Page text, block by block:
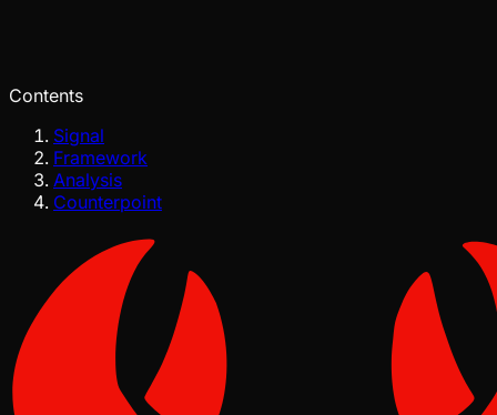
Contents
Signal
Framework
Analysis
Counterpoint